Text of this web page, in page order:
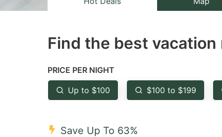
mark
to
get
the
shortcuts
Find the best vacation
PRICE PER NIGHT
Up to $100 $100 to $199
Save Up To 63%